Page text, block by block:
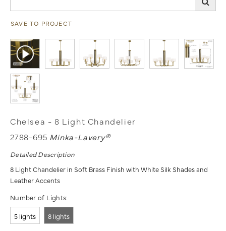
SAVE TO PROJECT
Chelsea - 8 Light Chandelier
2788-695 Minka-Lavery®
Detailed Description
8 Light Chandelier in Soft Brass Finish with White Silk Shades and
Leather Accents
Number of Lights:
5 lights 8 lights